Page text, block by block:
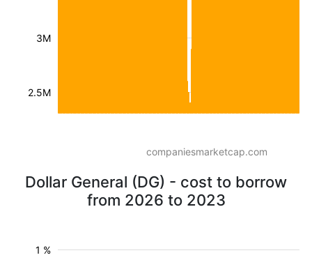
2.5M
3M
companiesmarketcap.com
Dollar General (DG) - cost to borrow
from 2026 to 2023
1 %